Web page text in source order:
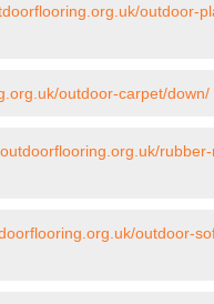
outdoor-
outdoor-carpet/down/
outdoor-